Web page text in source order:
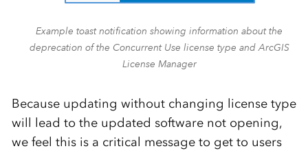
Example toast notification showing information about the
deprecation of the Concurrent Use license type and ArcGIS
License Manager
Because updating without changing license type
will lead to the updated software not opening,
we feel this is a critical message to get to users